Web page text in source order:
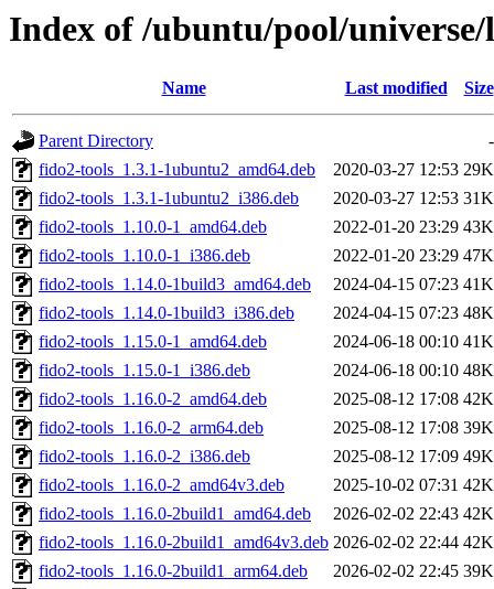
Index of /ubuntu/pool/
Name Last modified Size
Parent Directory
-
fido2-tools_1.3.1-1ubuntu2_amd64.deb
2020-03-27 12:53 29K
fido2-tools_1.3.1-1ubuntu2_i386.deb
2020-03-27 12:53 31K
fido2-tools_1.10.0-1_amd64.deb
2022-01-20 23:29 43K
fido2-tools_1.10.0-1_i386.deb
2022-01-20 23:29 47K
fido2-tools_1.14.0-1build3_amd64.deb
2024-04-15 07:23 41K
fido2-tools_1.14.0-1build3_i386.deb
2024-04-15 07:23 48K
fido2-tools_1.15.0-1_amd64.deb
2024-06-18 00:10 41K
fido2-tools_1.15.0-1_i386.deb
2024-06-18 00:10 48K
fido2-tools_1.16.0-2_amd64.deb
2025-08-12 17:08 42K
fido2-tools_1.16.0-2_arm64.deb
2025-08-12 17:08 39K
fido2-tools_1.16.0-2_i386.deb
2025-08-12 17:09 49K
fido2-tools_1.16.0-2_amd64v3.deb
2025-10-02 07:31 42K
fido2-tools_1.16.0-2build1_amd64.deb
2026-02-02 22:43 42K
fido2-tools_1.16.0-2build1_amd64v3.deb 2026-02-02 22:44 42K
fido2-tools_1.16.0-2build1_arm64.deb
2026-02-02 22:45 39K